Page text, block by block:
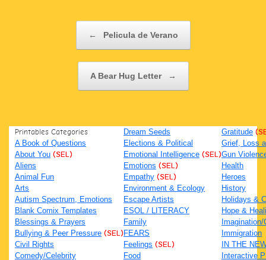
← Pelicula de Verano
A Bear Hug Letter →
Printables Categories
A Book of Questions
About You (SEL)
Aliens
Animal Fun
Arts
Autism Spectrum, Emotions
Blank Comix Templates
Blessings & Prayers
Bullying & Peer Pressure (SEL)
Civil Rights
Comedy/Celebrity
Dream Seeds
Elections & Political
Emotional Intelligence (SEL)
Emotions (SEL)
Empathy (SEL)
Environment & Ecology
Escape Artists
ESOL / LITERACY
Family
FEARS
Feelings (SEL)
Food
Gratitude
Grief, Loss
Gun
Health
Heroes
History
Holidays &
Hope &
Immigration
IN THE
Interactive